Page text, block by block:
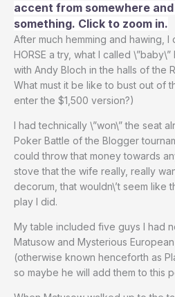
accent from somewhere
something. Click to zoom in.
After much hemming and hawing,
HORSE a try, what I called
with Andy Bloch in the halls of the
What must it be like to bust out of
enter the $1,500 version?)
I had technically \”won\” the seat
Poker Battle of the Blogger
could throw that money towards
stove that the wife really, really
decorum, that wouldn\’t seem like
play I did.
My table included five guys I had
Matusow and Mysterious
(otherwise known henceforth as
so maybe he will add them to this